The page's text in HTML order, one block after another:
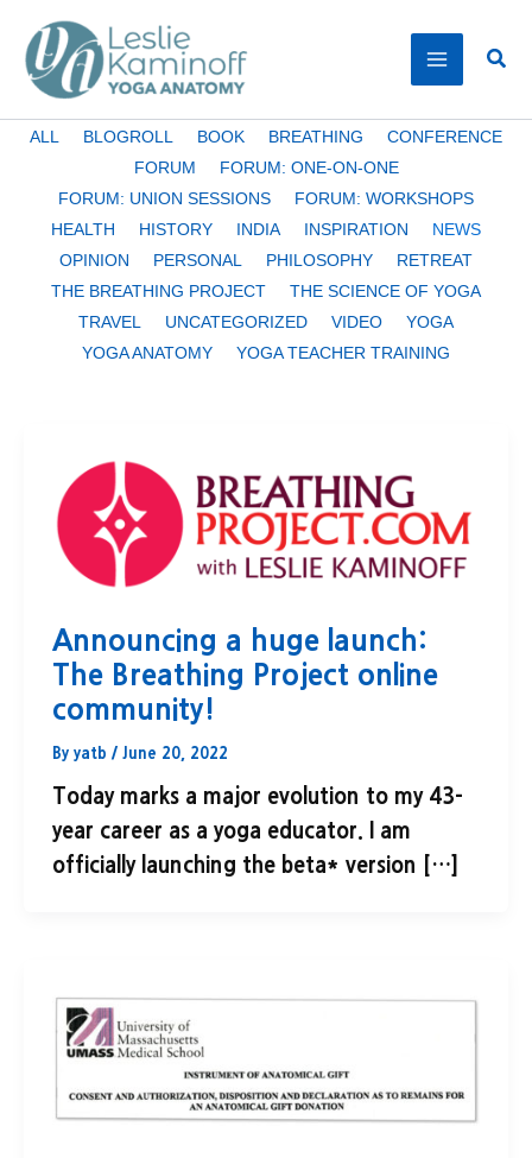
content
Filter
category
ALL BLOGROLL BOOK BREATHING
CONFERENCE
FORUM
FORUM: ONE-ON-ONE
FORUM: UNION SESSIONS
FORUM: WORKSHOPS
HEALTH
HISTORY INDIA INSPIRATION
NEWS
OPINION
PERSONAL PHILOSOPHY
RETREAT
THE BREATHING PROJECT
THE SCIENCE OF YOGA
TRAVEL
UNCATEGORIZED VIDEO
YOGA
YOGA ANATOMY
YOGA TEACHER TRAINING
Announcing a huge launch:
The Breathing Project online
community!
By yatb / June 20, 2022
Today marks a major evolution to my 43-
year career as a yoga educator. I am
officially launching the beta* version […]